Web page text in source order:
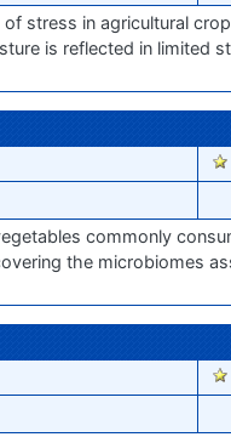
stress in agricultural
is reflected in limited
commonly
the microbiomes